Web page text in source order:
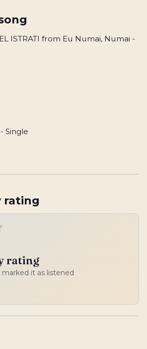
ISTRATI from Eu Numai, Numai -
Single
rating
rating
marked it as listened